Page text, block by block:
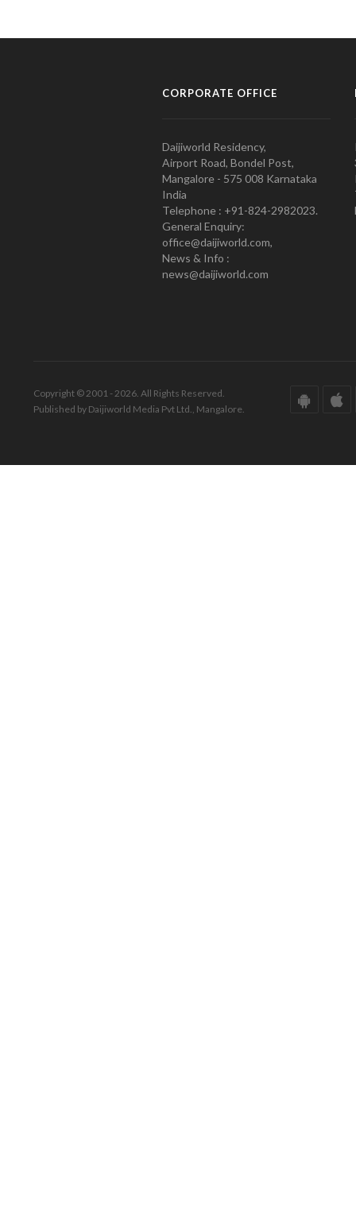
CORPORATE OFFICE
Daijiworld Residency,
Airport Road, Bondel Post,
Mangalore - 575 008 Karnataka
India
Telephone : +91-824-2982023.
General Enquiry:
office@daijiworld.com,
News & Info :
news@daijiworld.com
Copyright © 2001 - 2026. All Rights Reserved.
Published by Daijiworld Media Pvt Ltd., Mangalore.